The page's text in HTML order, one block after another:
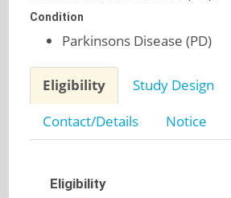
Condition
Parkinsons Disease (PD)
Eligibility
Study Design
Contact/Details
Notice
Eligibility